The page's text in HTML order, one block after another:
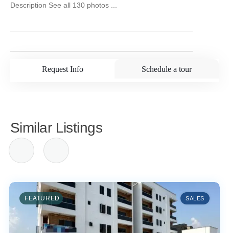
Description See all 130 photos ...
Request Info Schedule a tour
Similar Listings
FEATURED SALES